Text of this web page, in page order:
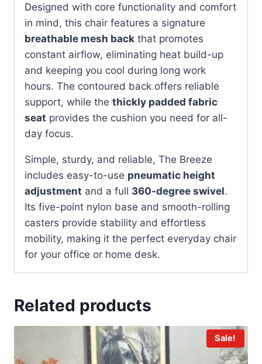
Designed with core functionality and comfort
in mind, this chair features a signature
breathable mesh back that promotes
constant airflow, eliminating heat build-up
and keeping you cool during long work
hours. The contoured back offers reliable
support, while the thickly padded fabric
seat provides the cushion you need for all-
day focus.
Simple, sturdy, and reliable, The Breeze
includes easy-to-use pneumatic height
adjustment and a full 360-degree swivel.
Its five-point nylon base and smooth-rolling
casters provide stability and effortless
mobility, making it the perfect everyday chair
for your office or home desk.
Related products
Sale!